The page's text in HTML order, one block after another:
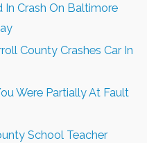
In Crash On Baltimore
County Crashes Car In
Were Partially At Fault
School Teacher